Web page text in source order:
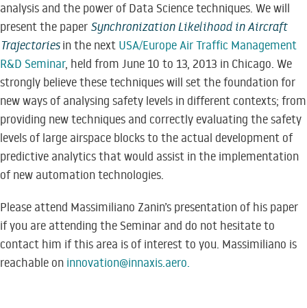
analysis and the power of Data Science techniques. We will
present the paper Synchronization Likelihood in Aircraft
Trajectoriesin the next USA/Europe Air Traffic Management
R&D Seminar, held from June 10 to 13, 2013 in Chicago. We
strongly believe these techniques will set the foundation for
new ways of analysing safety levels in different contexts; from
providing new techniques and correctly evaluating the safety
levels of large airspace blocks to the actual development of
predictive analytics that would assist in the implementation
of new automation technologies.
Please attend Massimiliano Zanin’s presentation of his paper
if you are attending the Seminar and do not hesitate to
contact him if this area is of interest to you. Massimiliano is
reachable on innovation@innaxis.aero.